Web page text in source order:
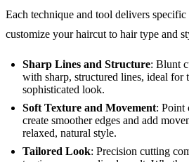
Each technique and tool delivers
customize your haircut to hair type and
Sharp Lines and Structure: Blunt
with sharp, structured lines, ideal for
sophisticated look.
Soft Texture and Movement: Point
create smoother edges and add
relaxed, natural style.
Tailored Look: Precision cutting